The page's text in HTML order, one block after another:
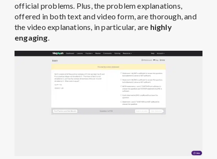
official problems. Plus, the problem explanations,
offered in both text and video form, are thorough, and
the video explanations, in particular, are highly
engaging.